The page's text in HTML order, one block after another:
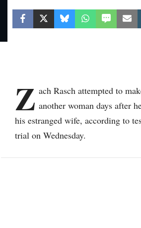
FacebookTwitterBlueskyWhatsApp
SMS
Z ach Rasch attempted to
another woman days after
his estranged wife, according to
trial on Wednesday.